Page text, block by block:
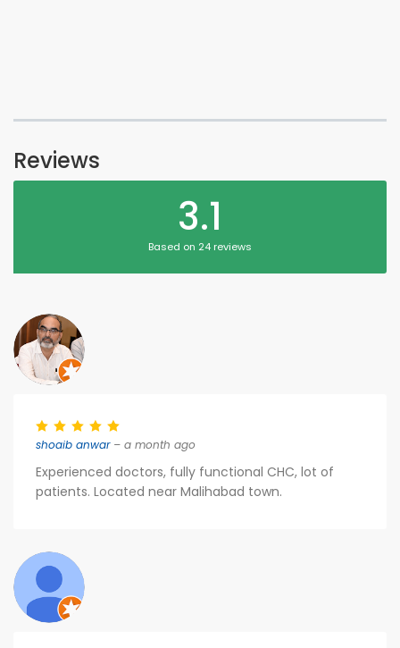
Reviews
3.1
Based on 24 reviews
shoaib anwar– a month ago
Experienced doctors, fully functional CHC, lot of
patients. Located near Malihabad town.